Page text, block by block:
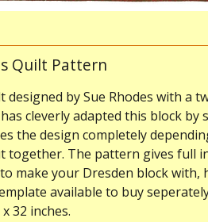
Quilt Pattern
designed by Sue Rhodes with a
has cleverly adapted this block
the design completely
together. The pattern gives full
make your Dresden block with,
available to buy
32 inches.